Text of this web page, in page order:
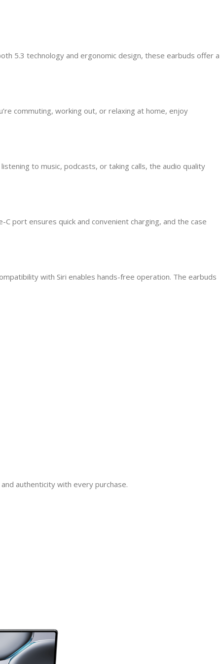
5.3 technology and ergonomic design, these earbuds offer a
commuting, working out, or relaxing at home, enjoy
to music, podcasts, or taking calls, the audio quality
port ensures quick and convenient charging, and the case
with Siri enables hands-free operation. The earbuds
authenticity with every purchase.